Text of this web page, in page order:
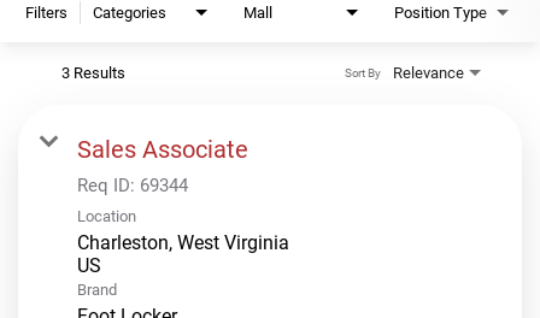
Filters Categories Mall Position Type
3 Results Relevance
Sort By
Sales Associate
Req ID: 69344
Location
Charleston, West Virginia
Brand